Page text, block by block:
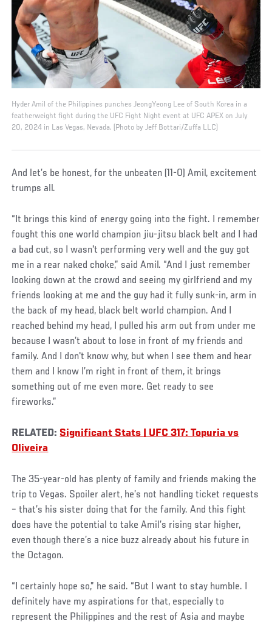
Hyder Amil of the Philippines punches JeongYeong Lee of South Korea in a
featherweight fight during the UFC Fight Night event at UFC APEX on July
20, 2024 in Las Vegas, Nevada. (Photo by Jeff Bottari/Zuffa LLC)
And let’s be honest, for the unbeaten (11-0) Amil, excitement
trumps all.
“It brings this kind of energy going into the fight. I remember
fought this one world champion jiu-jitsu black belt and I had
a bad cut, so I wasn't performing very well and the guy got
me in a rear naked choke,” said Amil. “And I just remember
looking down at the crowd and seeing my girlfriend and my
friends looking at me and the guy had it fully sunk-in, arm in
the back of my head, black belt world champion. And I
reached behind my head, I pulled his arm out from under me
because I wasn’t about to lose in front of my friends and
family. And I don't know why, but when I see them and hear
them and I know I’m right in front of them, it brings
something out of me even more. Get ready to see
fireworks.”
RELATED: Significant Stats | UFC 317: Topuria vs
Oliveira
The 35-year-old has plenty of family and friends making the
trip to Vegas. Spoiler alert, he’s not handling ticket requests
– that’s his sister doing that for the family. And this fight
does have the potential to take Amil’s rising star higher,
even though there’s a nice buzz already about his future in
the Octagon.
“I certainly hope so,” he said. “But I want to stay humble. I
definitely have my aspirations for that, especially to
represent the Philippines and the rest of Asia and maybe